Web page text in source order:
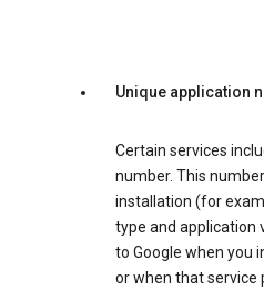
Unique application
Certain services
number. This
installation (for
type and application
to Google when you
or when that service